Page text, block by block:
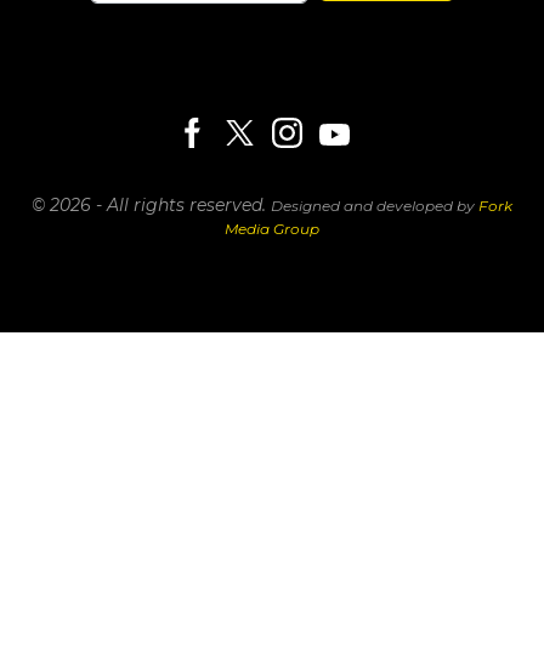
© 2026 - All rights reserved. Designed and developed by Fork
Media Group